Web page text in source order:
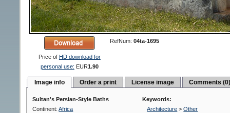
Price of HD download for
personal use: EUR1.90
RefNum: 04ta-1695
Image info Order a print License image Comments
Sultan's Persian-Style Baths
Continent:Africa
Keywords:
Architecture >Other